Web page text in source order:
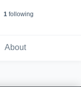
1following
About